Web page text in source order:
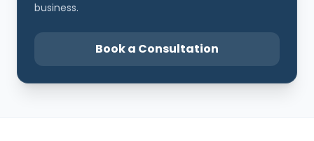
business.
Book a Consultation